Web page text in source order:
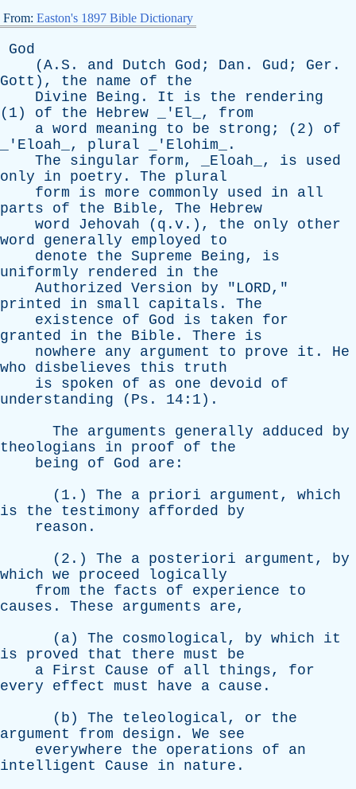
From: Easton's 1897 Bible Dictionary
God
(A.S. and Dutch God ; Dan . Gud ; Ger .
Gott ), the name of
the
Divine
Being . It is the
rendering
(1) of the Hebrew _'El_, from
a word meaning to be strong ; (2) of
_'Eloah_, plural _'Elohim_.
The
singular form, _Eloah_, is
used
only
in poetry . The
plural
form
is more commonly used in
all
parts
of the Bible, The
Hebrew
word
Jehovah (q.v.), the only
other
word
generally employed
to
denote
the Supreme Being, is
uniformly
rendered in
the
Authorized Version by " LORD,"
printed
in small capitals . The
existence
of God is taken
for
granted
in the Bible . There
is
nowhere
any argument to prove it . He
who
disbelieves this
truth
is
spoken of as one devoid
of
understanding ( Ps . 14:1).
The
arguments generally adduced
by
theologians
in proof of
the
being
of God are :
(1.) The a priori argument , which
is
the testimony afforded
by
reason .
(2.) The a posteriori argument , by
which we proceed
logically
from
the facts of experience
to
causes . These arguments are,
( a ) The cosmological, by which
it
is
proved that there must
be
a First Cause of all things, for
every
effect must have a cause .
( b ) The teleological, or
the
argument
from design . We
see
everywhere
the operations of
an
intelligent
Cause in nature .